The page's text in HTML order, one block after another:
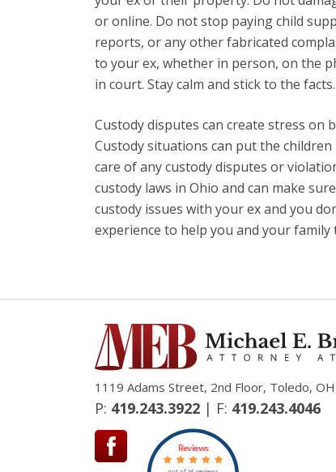
or online. Do not stop paying child
reports, or any other fabricated
to your ex, whether in person, on the
in court. Stay calm and stick to the
Custody disputes can create stress
Custody situations can put the
care of any custody disputes or
custody laws in Ohio and can make
custody issues with your ex and you
experience to help you and your
1119 Adams Street, 2nd Floor, Toledo,
P: 419.243.3922 | F: 419.243.4046
Reviews